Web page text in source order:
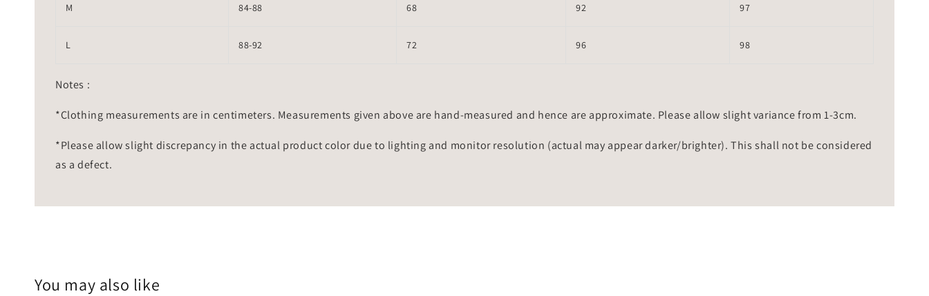
M 84-88 68 92 97
L 88-92 72 96 98
Notes :
*Clothing measurements are in centimeters. Measurements given above are hand-measured and hence are approximate. Please allow slight variance from 1-3cm.
*Please allow slight discrepancy in the actual product color due to lighting and monitor resolution (actual may appear darker/brighter). This shall not be considered
as a defect.
You may also like